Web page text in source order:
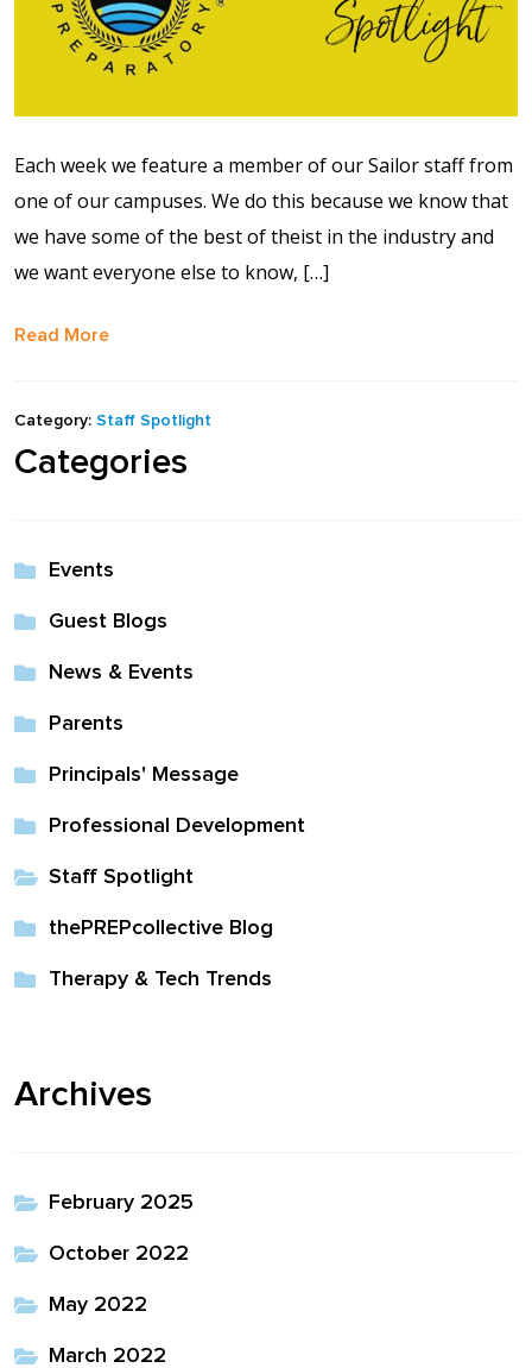
Each week we feature a member of our Sailor staff from
one of our campuses. We do this because we know that
we have some of the best of theist in the industry and
we want everyone else to know, […]
Read More
Category: Staff Spotlight
Categories
Events
Guest Blogs
News & Events
Parents
Principals' Message
Professional Development
Staff Spotlight
thePREPcollective Blog
Therapy & Tech Trends
Archives
February 2025
October 2022
May 2022
March 2022